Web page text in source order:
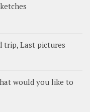
trip, Last pictures
would you like to